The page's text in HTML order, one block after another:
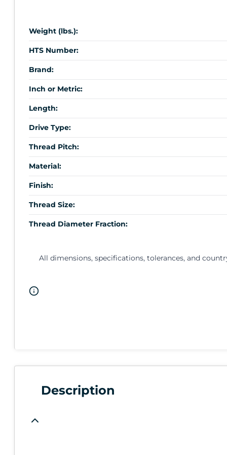
Weight (lbs.):
HTS Number:
Brand:
Inch or Metric:
Length:
Drive Type:
Thread Pitch:
Material:
Finish:
Thread Size:
Thread Diameter Fraction:
All dimensions, specifications, tolerances, and
Description